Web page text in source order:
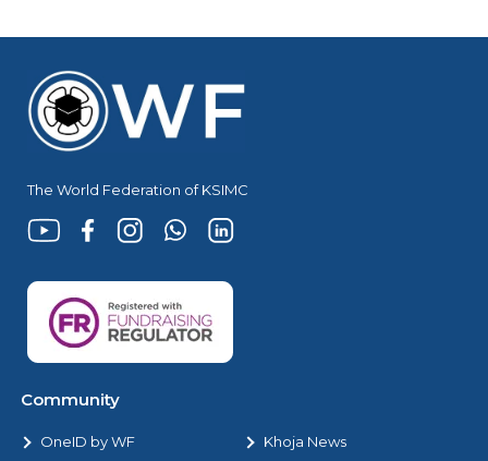
The World Federation of KSIMC
Community
OneID by WF
Khoja News